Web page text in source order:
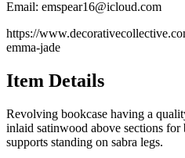
Email: emspear16@icloud.com
https://
emma-jade
Item Details
Revolving bookcase having a
inlaid satinwood above sections
supports standing on sabra legs.